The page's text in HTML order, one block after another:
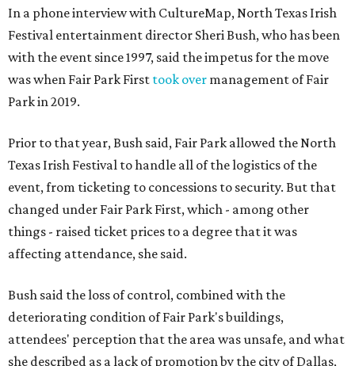
In a phone interview with CultureMap, North Texas Irish
Festival entertainment director Sheri Bush, who has been
with the event since 1997, said the impetus for the move
was when Fair Park First took over management of Fair
Park in 2019.
Prior to that year, Bush said, Fair Park allowed the North
Texas Irish Festival to handle all of the logistics of the
event, from ticketing to concessions to security. But that
changed under Fair Park First, which - among other
things - raised ticket prices to a degree that it was
affecting attendance, she said.
Bush said the loss of control, combined with the
deteriorating condition of Fair Park's buildings,
attendees' perception that the area was unsafe, and what
she described as a lack of promotion by the city of Dallas,